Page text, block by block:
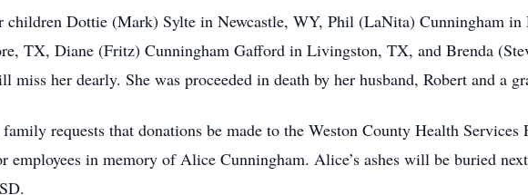
children Dottie (Mark) Sylte in Newcastle, WY, Phil (LaNita) Cunningham
TX, Diane (Fritz) Cunningham Gafford in Livingston, TX, and Brenda
miss her dearly. She was proceeded in death by her husband, Robert and a
requests that donations be made to the Weston County Health
employees in memory of Alice Cunningham. Alice’s ashes will be buried